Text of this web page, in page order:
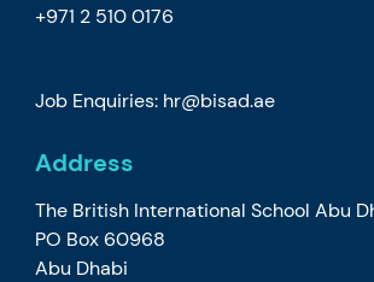
+971 2 510 0176
Job Enquiries: hr@bisad.ae
Address
The British International School Abu
PO Box 60968
Abu Dhabi